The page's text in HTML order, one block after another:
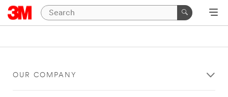
OUR COMPANY